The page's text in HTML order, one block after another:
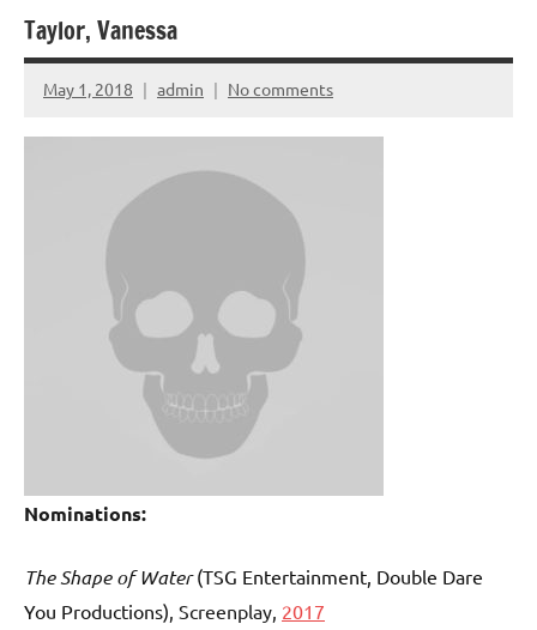
Taylor, Vanessa
May 1, 2018 admin No comments
Nominations:
The Shape of Water(TSG Entertainment, Double Dare
You Productions), Screenplay, 2017